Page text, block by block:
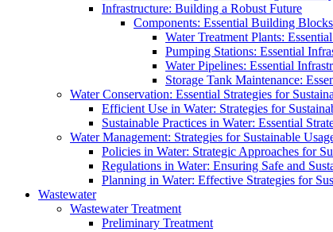
Infrastructure: Building a Robust Future
Components: Essential Building
Water Treatment Plants:
Pumping Stations: Essential
Water Pipelines: Essential
Storage Tank Maintenance:
Water Conservation: Essential Strategies for
Efficient Use in Water: Strategies for
Sustainable Practices in Water: Essential
Water Management: Strategies for Sustainable
Policies in Water: Strategic Approaches for
Regulations in Water: Ensuring Safe and
Planning in Water: Effective Strategies for
Wastewater
Wastewater Treatment
Preliminary Treatment